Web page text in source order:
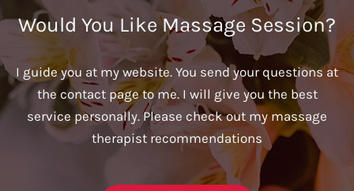
Would You Like Massage Session?
I guide you at my website. You send your questions at
the contact page to me. I will give you the best
service personally. Please check out my massage
therapist recommendations